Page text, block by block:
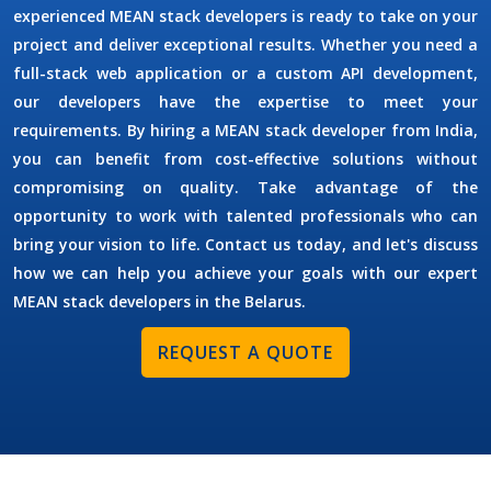
experienced MEAN stack developers is ready to take on your
project and deliver exceptional results. Whether you need a
full-stack web application or a custom API development,
our developers have the expertise to meet your
requirements. By hiring a MEAN stack developer from India,
you can benefit from cost-effective solutions without
compromising on quality. Take advantage of the
opportunity to work with talented professionals who can
bring your vision to life. Contact us today, and let's discuss
how we can help you achieve your goals with our expert
MEAN stack developers in the Belarus.
REQUEST A QUOTE